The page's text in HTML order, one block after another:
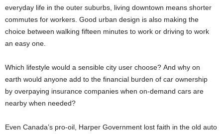
everyday life in the outer suburbs, living downtown means shorter
commutes for workers. Good urban design is also making the
choice between walking fifteen minutes to work or driving to work
an easy one.
Which lifestyle would a sensible city user choose? And why on
earth would anyone add to the financial burden of car ownership
by overpaying insurance companies when on-demand cars are
nearby when needed?
Even Canada’s pro-oil, Harper Government lost faith in the old auto